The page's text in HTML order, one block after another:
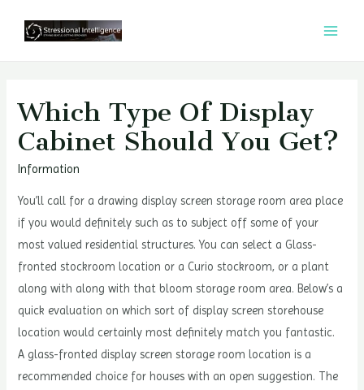
Which Type Of Display
Cabinet Should You Get?
Information
You’ll call for a drawing display screen storage room area place
if you would definitely such as to subject off some of your
most valued residential structures. You can select a Glass-
fronted stockroom location or a Curio stockroom, or a plant
along with along with that bloom storage room area. Below’s a
quick evaluation on which sort of display screen storehouse
location would certainly most definitely match you fantastic.
A glass-fronted display screen storage room location is a
recommended choice for houses with an open suggestion. The